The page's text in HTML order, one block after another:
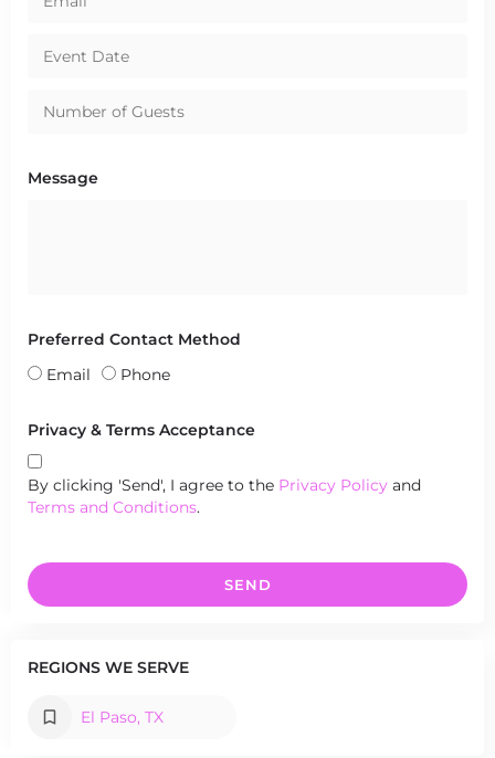
Message
Preferred Contact Method
Email
Phone
Privacy & Terms Acceptance
By clicking 'Send', I agree to the Privacy Policy and
Terms and Conditions.
SEND
REGIONS WE SERVE
El Paso, TX